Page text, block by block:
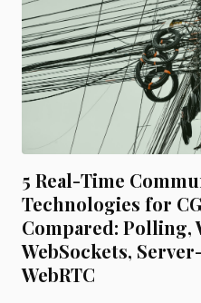
5 Real-Time
Technologies for
Compared: Polling,
WebSockets,
WebRTC